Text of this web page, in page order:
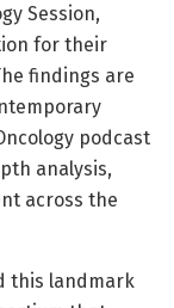
Session,
for their
findings are
podcast
analysis,
across the
this landmark